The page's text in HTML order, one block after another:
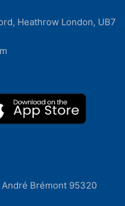
Heathrow London, UB7
Brémont 95320